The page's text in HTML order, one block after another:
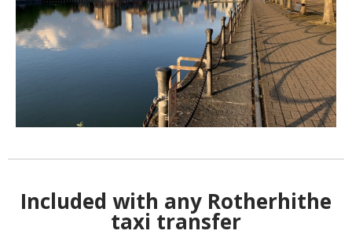
Included with any Rotherhithe
taxi transfer